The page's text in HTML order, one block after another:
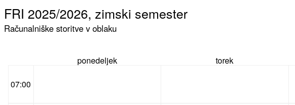
FRI 2025/2026, zimski semester
Računalniške storitve v oblaku
ponedeljek torek
07:00